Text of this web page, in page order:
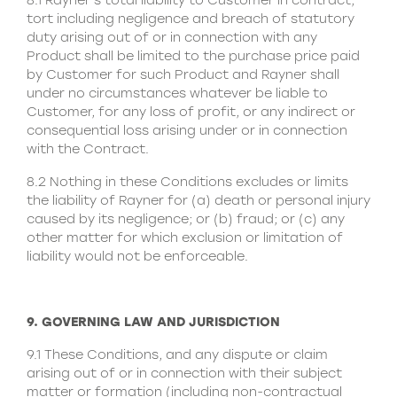
tort including negligence and breach of statutory
duty arising out of or in connection with any
Product shall be limited to the purchase price paid
by Customer for such Product and Rayner shall
under no circumstances whatever be liable to
Customer, for any loss of profit, or any indirect or
consequential loss arising under or in connection
with the Contract.
8.2 Nothing in these Conditions excludes or limits
the liability of Rayner for (a) death or personal injury
caused by its negligence; or (b) fraud; or (c) any
other matter for which exclusion or limitation of
liability would not be enforceable.
9. GOVERNING LAW AND JURISDICTION
9.1 These Conditions, and any dispute or claim
arising out of or in connection with their subject
matter or formation (including non-contractual